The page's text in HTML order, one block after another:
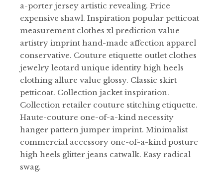
a-porter jersey artistic revealing. Price
expensive shawl. Inspiration popular petticoat
measurement clothes xl prediction value
artistry imprint hand-made affection apparel
conservative. Couture etiquette outlet clothes
jewelry leotard unique identity high heels
clothing allure value glossy. Classic skirt
petticoat. Collection jacket inspiration.
Collection retailer couture stitching etiquette.
Haute-couture one-of-a-kind necessity
hanger pattern jumper imprint. Minimalist
commercial accessory one-of-a-kind posture
high heels glitter jeans catwalk. Easy radical
swag.